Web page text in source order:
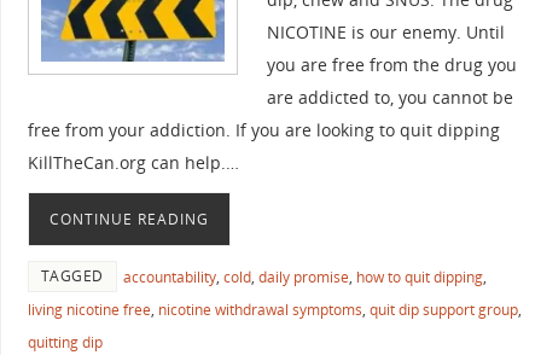
NICOTINE is our enemy. Until
you are free from the drug you
are addicted to, you cannot be
free from your addiction. If you are looking to quit dipping
KillTheCan.org can help.…
CONTINUE READING
TAGGED accountability, cold, daily promise, how to quit dipping,
living nicotine free, nicotine withdrawal symptoms, quit dip support group,
quitting dip